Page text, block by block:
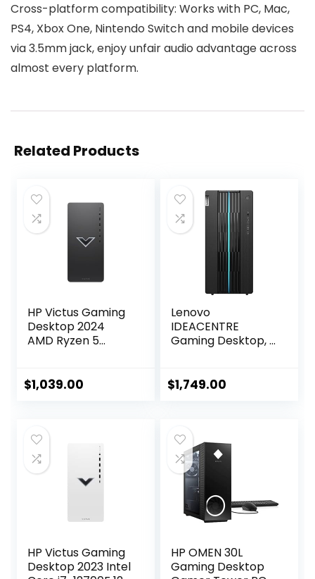
Cross-platform compatibility: Works with PC, Mac,
PS4, Xbox One, Nintendo Switch and mobile devices
via 3.5mm jack, enjoy unfair audio advantage across
almost every platform.
Related Products
HP Victus Gaming
Desktop 2024
AMD Ryzen 5
6400 Graphics
Bluetooth 5 HDMI
2.1 4X USB-A 2.0
$1,039.00
Lenovo
IDEACENTRE
Gaming Desktop, 6
GeForce RTX 3060
Definition (HD)
Audio, Windows 10
Home – Raven
Black
$1,749.00
HP Victus Gaming
Desktop 2023 Intel
HP OMEN 30L
Gaming Desktop